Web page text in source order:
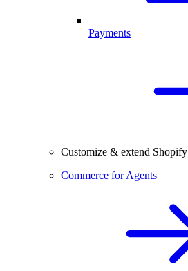
Payments
Customize & extend Shopify
Commerce for Agents